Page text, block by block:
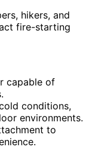
hikers, and
fire-starting
capable of
conditions,
environments.
to